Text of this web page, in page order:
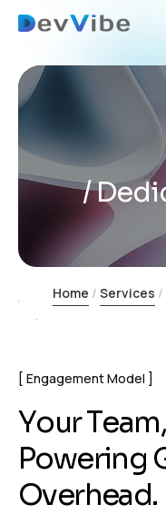
Home Services
Engagement Model
YourTeam,
Powering
Overhead.